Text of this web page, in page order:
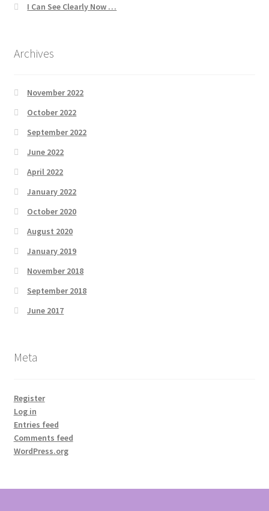
I Can See Clearly Now …
Archives
November 2022
October 2022
September 2022
June 2022
April 2022
January 2022
October 2020
August 2020
January 2019
November 2018
September 2018
June 2017
Meta
Register
Log in
Entries feed
Comments feed
WordPress.org